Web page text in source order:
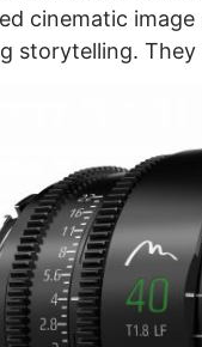
cinematic
storytelling.